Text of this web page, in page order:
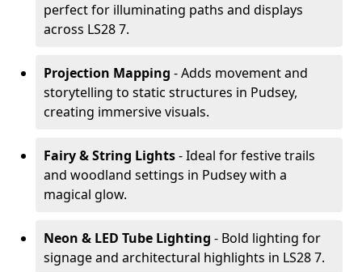
perfect for illuminating paths and displays
across LS28 7.
Projection Mapping - Adds movement and
storytelling to static structures in Pudsey,
creating immersive visuals.
Fairy & String Lights- Ideal for festive trails
and woodland settings in Pudsey with a
magical glow.
Neon & LED Tube Lighting - Bold lighting for
signage and architectural highlights in LS28 7.